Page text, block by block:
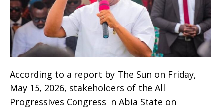
According to a report by The Sun on Friday,
May 15, 2026, stakeholders of the All
Progressives Congress in Abia State on